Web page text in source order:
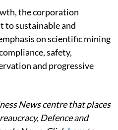
the corporation
to sustainable and
on scientific mining
safety,
and progressive
News centre that places
Defence and